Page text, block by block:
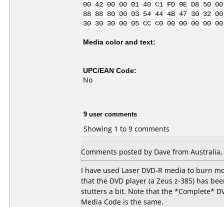
00 42 00 00 01 40 C1 FD 9E D8
88 88 80 00 03 54 44 4B 47 30 32
30 30 30 00 05 CC C0 00 00 00
Media color and text:
UPC/EAN Code:
No
9 user comments
Showing 1 to 9 comments
Comments posted by Dave from
I have used Laser DVD-R media to burn
that the DVD player (a Zeus z-385) has
stutters a bit. Note that the *Complete*
Media Code is the same.